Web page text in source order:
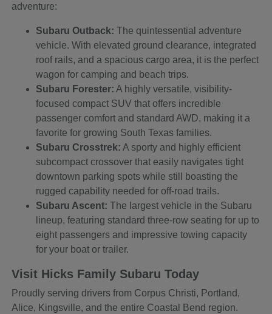
adventure:
Subaru Outback: The quintessential adventure
vehicle. With elevated ground clearance, integrated
roof rails, and a spacious cargo area, it is the perfect
wagon for camping and beach trips.
Subaru Forester: A highly versatile, visibility-
focused compact SUV that offers incredible
passenger comfort and standard AWD, making it a
favorite for growing South Texas families.
Subaru Crosstrek: A sporty and highly efficient
subcompact crossover that easily navigates tight
downtown parking spots while still boasting the
rugged capability needed for off-road trails.
Subaru Ascent: The largest vehicle in the Subaru
lineup, featuring standard three-row seating for up to
eight passengers and impressive towing capacity
for your boat or trailer.
Visit Hicks Family Subaru Today
Proudly serving drivers from Corpus Christi, Portland,
Alice, Kingsville, and the entire Coastal Bend region.